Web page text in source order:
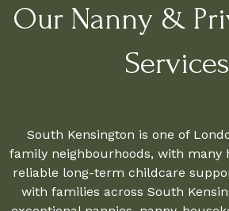
Our Nanny &
Services
South Kensington is one of
family neighbourhoods, with many
reliable long-term childcare
with families across South